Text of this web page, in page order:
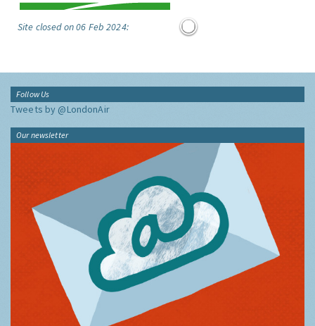
Site closed on 06 Feb 2024:
Follow Us
Tweets by @LondonAir
Our newsletter